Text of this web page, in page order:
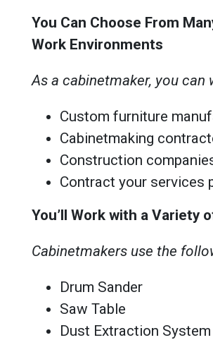
You Can Choose From
Work Environments
As a cabinetmaker, you can
Custom furniture
Cabinetmaking
Construction
Contract your services
You’ll Work with a Variety
Cabinetmakers use the
Drum Sander
Saw Table
Dust Extraction System